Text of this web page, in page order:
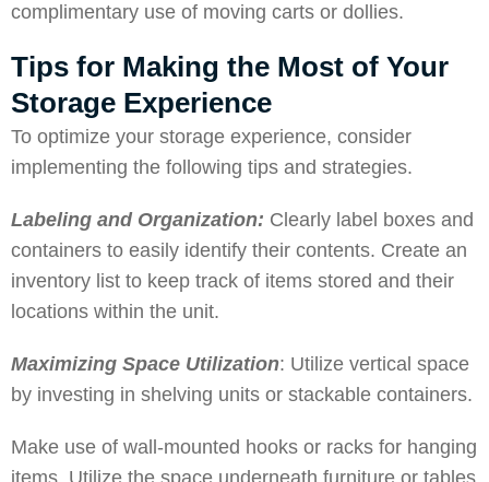
complimentary use of moving carts or dollies.
Tips for Making the Most of Your
Storage Experience
To optimize your storage experience, consider
implementing the following tips and strategies.
Labeling and Organization: Clearly label boxes and
containers to easily identify their contents. Create an
inventory list to keep track of items stored and their
locations within the unit.
Maximizing Space Utilization: Utilize vertical space
by investing in shelving units or stackable containers.
Make use of wall-mounted hooks or racks for hanging
items. Utilize the space underneath furniture or tables